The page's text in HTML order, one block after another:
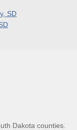
SD
Dakota counties.